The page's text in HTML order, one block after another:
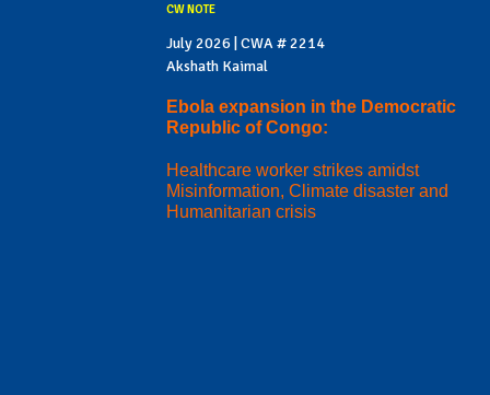
CW NOTE
July 2026 | CWA # 2214
Akshath Kaimal
Ebola expansion in the Democratic
Republic of Congo:
Healthcare worker strikes amidst
Misinformation, Climate disaster and
Humanitarian crisis